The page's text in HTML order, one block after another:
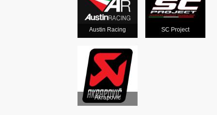
Austin Racing SC Project
Akrapovic